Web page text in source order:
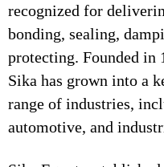
recognized for
bonding, sealing,
protecting. Founded in
Sika has grown into a
range of industries,
automotive, and